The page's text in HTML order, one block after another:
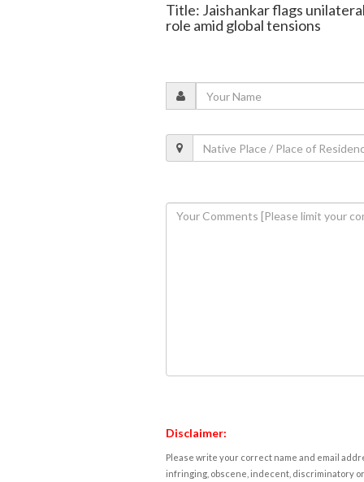
Title: Jaishankar flags
role amid global tensions
Disclaimer:
Please write your correct name and email
infringing, obscene, indecent, discriminatory